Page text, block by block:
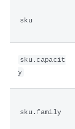
sku
sku.capacit
y
sku.family